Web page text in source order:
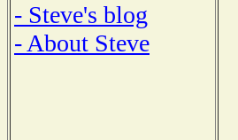
- Steve's blog
- About Steve